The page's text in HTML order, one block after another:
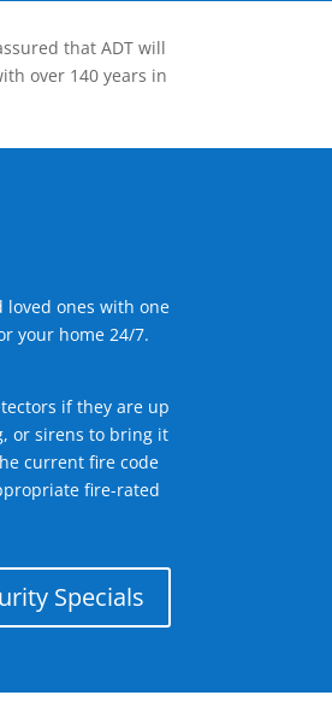
that ADT will
over 140 years in
loved ones with one
your home 24/7.
if they are up
or sirens to bring it
current fire code
fire-rated
Specials